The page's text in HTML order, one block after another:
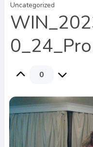
Uncategorized
0_24_Pro
0